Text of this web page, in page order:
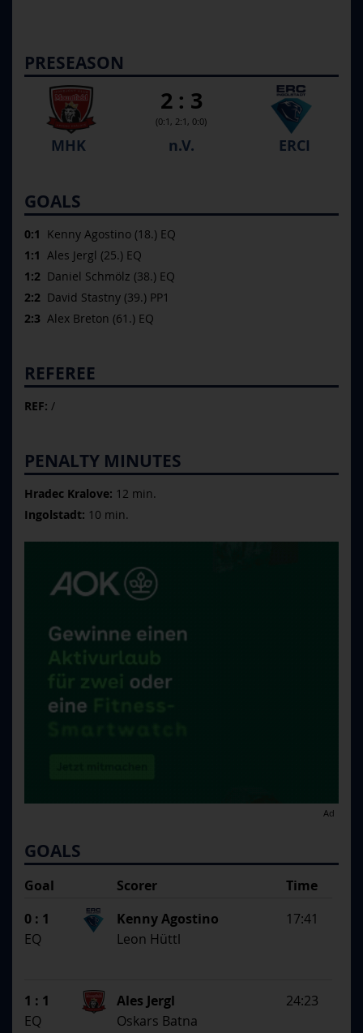
PRESEASON
2 : 3
(0:1, 2:1, 0:0)
MHK n.V. ERCI
GOALS
0:1 Kenny Agostino (18.) EQ
1:1 Ales Jergl (25.) EQ
1:2 Daniel Schmölz (38.) EQ
2:2 David Stastny (39.) PP1
2:3 Alex Breton (61.) EQ
REFEREE
REF: /
PENALTY MINUTES
Hradec Kralove: 12 min.
Ingolstadt: 10 min.
Ad
GOALS
Goal Time
Scorer
1st Assistent
2nd Assistent
SS
0 : 1 17:41
Kenny Agostino
Leon Hüttl
EQ
1 : 1 24:23
Ales Jergl
Oskars Batna
EQ